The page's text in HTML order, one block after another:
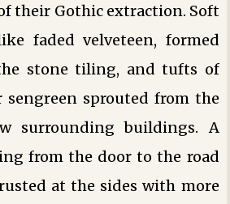
their Gothic extraction. Soft
faded velveteen, formed
stone tiling, and tufts of
sengreen sprouted from the
surrounding buildings. A
from the door to the road
at the sides with more